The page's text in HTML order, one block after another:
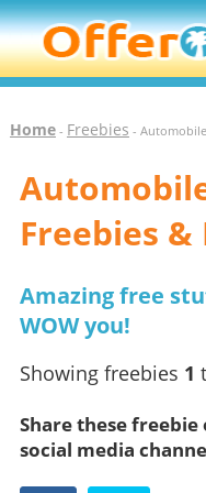
Home- Freebies -
Freebies &
Amazing free
WOW you!
Showing freebies 1
Share these
social media